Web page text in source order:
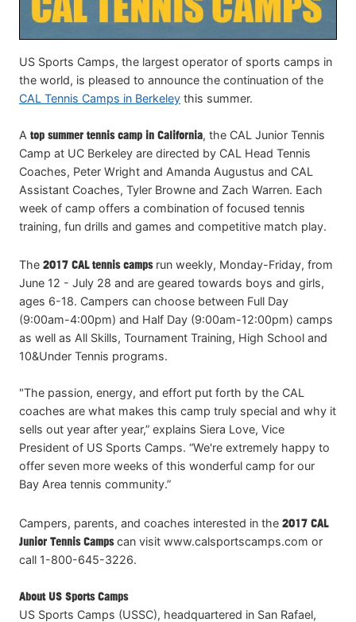
US Sports Camps, the largest operator of sports camps in
the world, is pleased to announce the continuation of the
CAL Tennis Camps in Berkeley this summer.
A top summer tennis camp in California, the CAL Junior Tennis
Camp at UC Berkeley are directed by CAL Head Tennis
Coaches, Peter Wright and Amanda Augustus and CAL
Assistant Coaches, Tyler Browne and Zach Warren. Each
week of camp offers a combination of focused tennis
training, fun drills and games and competitive match play.
The 2017 CAL tennis campsrun weekly, Monday-Friday, from
June 12 - July 28 and are geared towards boys and girls,
ages 6-18. Campers can choose between Full Day
(9:00am-4:00pm) and Half Day (9:00am-12:00pm) camps
as well as All Skills, Tournament Training, High School and
10&Under Tennis programs.
"The passion, energy, and effort put forth by the CAL
coaches are what makes this camp truly special and why it
sells out year after year,” explains Siera Love, Vice
President of US Sports Camps. “We're extremely happy to
offer seven more weeks of this wonderful camp for our
Bay Area tennis community.”
Campers, parents, and coaches interested in the 2017 CAL
Junior Tennis Campscan visit www.calsportscamps.com or
call 1-800-645-3226.
About US Sports Camps
US Sports Camps (USSC), headquartered in San Rafael,